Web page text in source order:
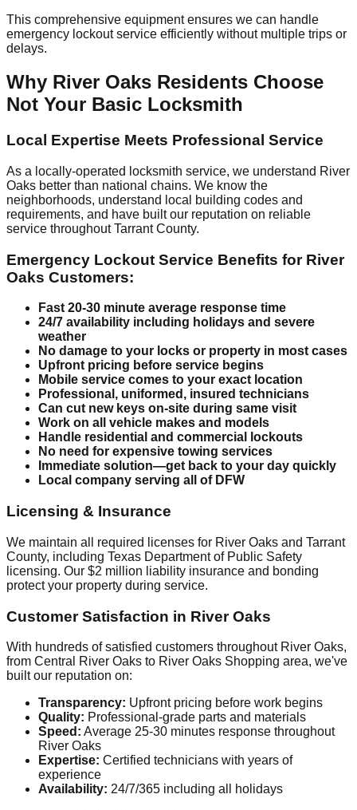
This comprehensive equipment ensures we can handle
emergency lockout service efficiently without multiple trips or
delays.
Why River Oaks Residents Choose
Not Your Basic Locksmith
Local Expertise Meets Professional Service
As a locally-operated locksmith service, we understand River
Oaks better than national chains. We know the
neighborhoods, understand local building codes and
requirements, and have built our reputation on reliable
service throughout Tarrant County.
Emergency Lockout Service Benefits for River
Oaks Customers:
Fast 20-30 minute average response time
24/7 availability including holidays and severe
weather
No damage to your locks or property in most cases
Upfront pricing before service begins
Mobile service comes to your exact location
Professional, uniformed, insured technicians
Can cut new keys on-site during same visit
Work on all vehicle makes and models
Handle residential and commercial lockouts
No need for expensive towing services
Immediate solution—get back to your day quickly
Local company serving all of DFW
Licensing & Insurance
We maintain all required licenses for River Oaks and Tarrant
County, including Texas Department of Public Safety
licensing. Our $2 million liability insurance and bonding
protect your property during service.
Customer Satisfaction in River Oaks
With hundreds of satisfied customers throughout River Oaks,
from Central River Oaks to River Oaks Shopping area, we've
built our reputation on:
Transparency: Upfront pricing before work begins
Quality: Professional-grade parts and materials
Speed: Average 25-30 minutes response throughout
River Oaks
Expertise: Certified technicians with years of
experience
Availability: 24/7/365 including all holidays